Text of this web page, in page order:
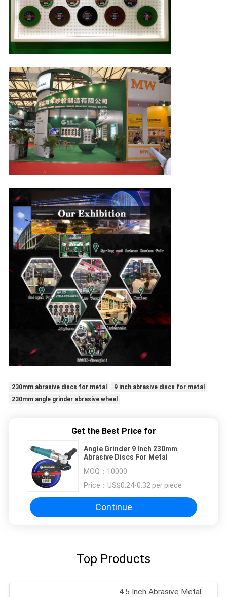
230mm abrasive discs for metal
9 inch abrasive discs for metal
230mm angle grinder abrasive wheel
Get the Best Price for
Angle Grinder 9 Inch 230mm
Abrasive Discs For Metal
MOQ： 10000
Price： US$0.24-0.32 per piece
Continue
Top Products
4.5 Inch Abrasive Metal